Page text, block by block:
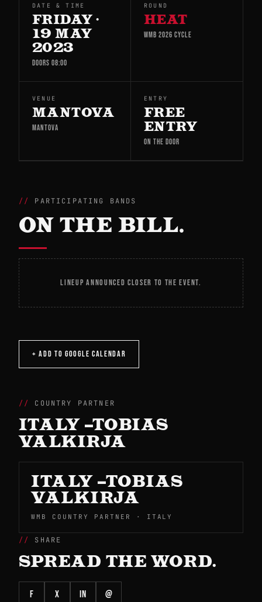
DATE & TIME
FRIDAY ·
19 MAY
2023
DOORS 08:00
ROUND
HEAT
WMB 2026 CYCLE
VENUE
MANTOVA
MANTOVA
ENTRY
FREE
ENTRY
ON THE DOOR
PARTICIPATING BANDS
ON THE BILL.
LINEUP ANNOUNCED CLOSER TO THE EVENT.
+ ADD TO GOOGLE CALENDAR
COUNTRY PARTNER
ITALY –TOBIAS
VALKIRJA
ITALY –TOBIAS
VALKIRJA
WMB COUNTRY PARTNER · ITALY
SHARE
SPREAD THE WORD.
f X in @